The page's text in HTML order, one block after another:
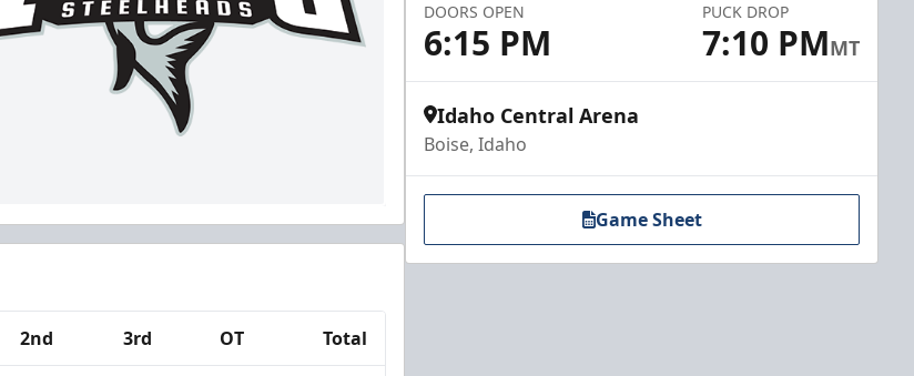
2nd 3rd OT Total
DOORS OPEN
6:15 PM
PUCK DROP
7:10 PMMT
Idaho Central Arena
Boise, Idaho
Game Sheet